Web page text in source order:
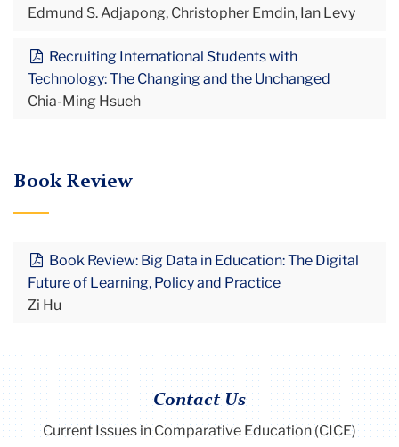
Edmund S. Adjapong, Christopher Emdin, Ian Levy
Recruiting International Students with
Technology: The Changing and the Unchanged
Chia-Ming Hsueh
Book Review
Book Review: Big Data in Education: The Digital
Future of Learning, Policy and Practice
Zi Hu
Contact Us
Current Issues in Comparative Education (CICE)